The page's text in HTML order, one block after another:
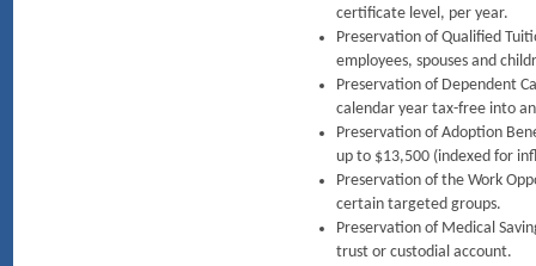
certificate level, per year.
Preservation of Qualified
employees, spouses and
Preservation of Dependent
calendar year tax-free into
Preservation of Adoption
up to $13,500 (indexed for
Preservation of the Work
certain targeted groups.
Preservation of Medical
trust or custodial account.